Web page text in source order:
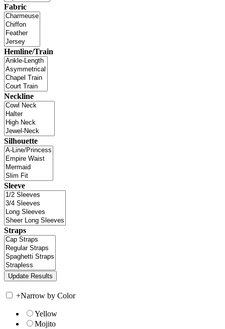
Fabric
Hemline/Train
Neckline
Silhouette
Sleeve
Straps
+Narrow by Color
Yellow
Mojito